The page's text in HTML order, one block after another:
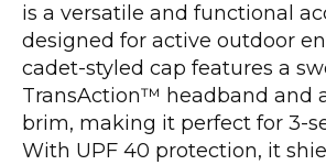
is a versatile and functional
designed for active outdoor
cadet-styled cap features a
TransAction™ headband and
brim, making it perfect for 3-
With UPF 40 protection, it